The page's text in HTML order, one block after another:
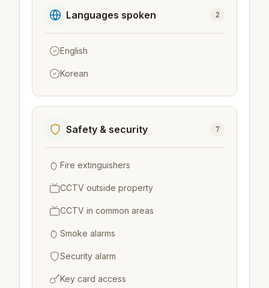
Languages spoken 2
English
Korean
Safety & security 7
Fire extinguishers
CCTV outside property
CCTV in common areas
Smoke alarms
Security alarm
Key card access